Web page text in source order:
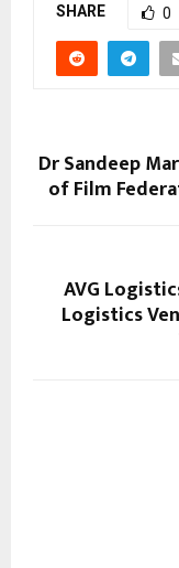
SHARE 0
Dr Sandeep
of Film
AVG
Logistics